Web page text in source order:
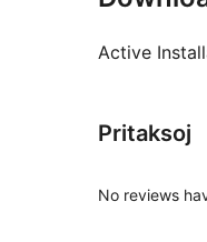
Active
Pritaksoj
No reviews